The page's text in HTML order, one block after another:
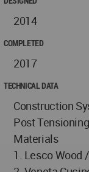
2014
COMPLETED
2017
TECHNICAL DATA
Construction
Post
Materials
1. Lesco Wood